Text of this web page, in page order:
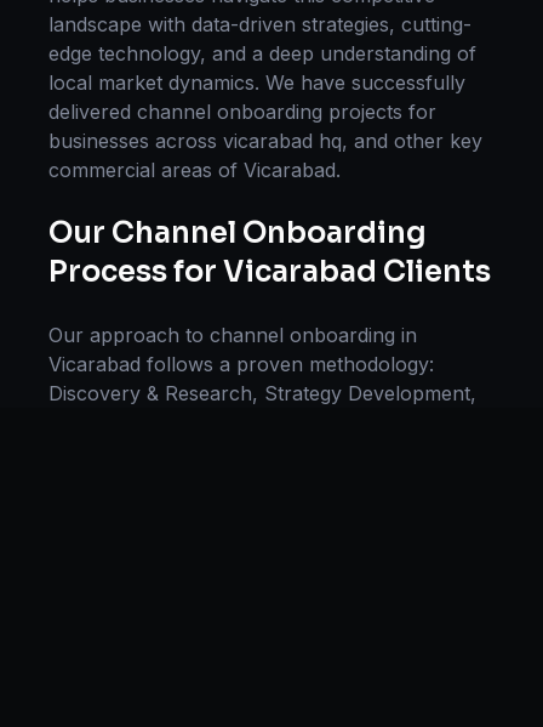
landscape with data-driven strategies, cutting-
edge technology, and a deep understanding of
local market dynamics. We have successfully
delivered channel onboarding projects for
businesses across vicarabad hq, and other key
commercial areas of Vicarabad.
Our Channel Onboarding
Process for Vicarabad Clients
Our approach to channel onboarding in
Vicarabad follows a proven methodology:
Discovery & Research, Strategy Development,